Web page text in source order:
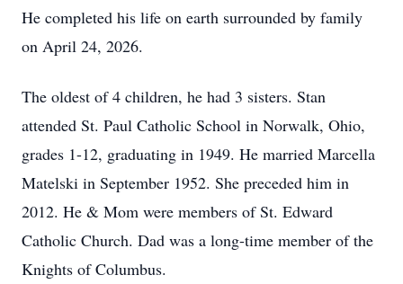
He completed his life on earth surrounded by family
on April 24, 2026.
The oldest of 4 children, he had 3 sisters. Stan
attended St. Paul Catholic School in Norwalk, Ohio,
grades 1-12, graduating in 1949. He married Marcella
Matelski in September 1952. She preceded him in
2012. He & Mom were members of St. Edward
Catholic Church. Dad was a long-time member of the
Knights of Columbus.